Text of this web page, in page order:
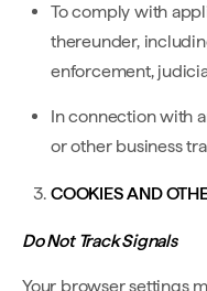
To comply with
thereunder,
enforcement,
In connection with
or other business
COOKIES AND
Do Not Track Signals
Your browser settings